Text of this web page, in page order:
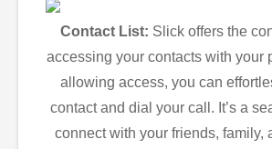
Contact List: Slick offers the
accessing your contacts with your
allowing access, you can
contact and dial your call. It’s a
connect with your friends, family,